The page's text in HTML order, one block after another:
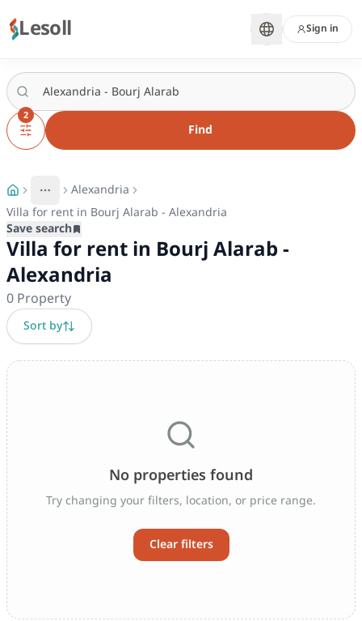
Lesoll Sign in
2
Find
More
Toggle breadcrumb menu
Alexandria
Villa for rent in Bourj Alarab - Alexandria
Save search
Villa for rent in Bourj Alarab -
Alexandria
0Property
Sort by
No properties found
Try changing your filters, location, or price range.
Clear filters